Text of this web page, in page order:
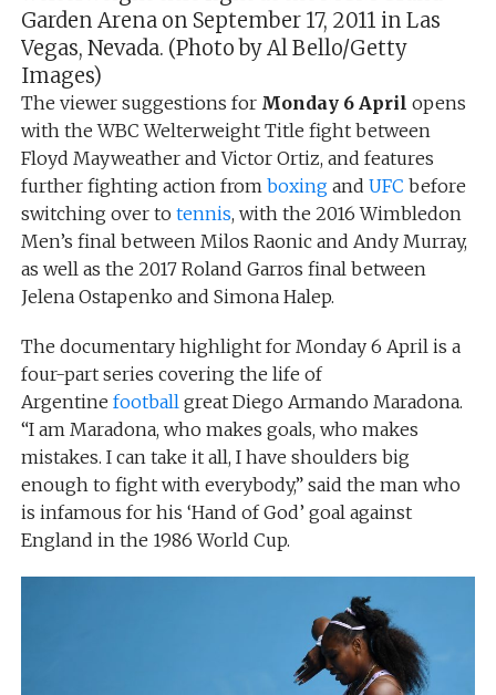
Garden Arena on September 17, 2011 in Las
Vegas, Nevada. (Photo by Al Bello/Getty
Images)
The viewer suggestions for Monday 6 April opens
with the WBC Welterweight Title fight between
Floyd Mayweather and Victor Ortiz, and features
further fighting action from boxingand UFC before
switching over to tennis, with the 2016 Wimbledon
Men’s final between Milos Raonic and Andy Murray,
as well as the 2017 Roland Garros final between
Jelena Ostapenko and Simona Halep.
The documentary highlight for Monday 6 April is a
four-part series covering the life of
Argentine football great Diego Armando Maradona.
“I am Maradona, who makes goals, who makes
mistakes. I can take it all, I have shoulders big
enough to fight with everybody,” said the man who
is infamous for his ‘Hand of God’ goal against
England in the 1986 World Cup.